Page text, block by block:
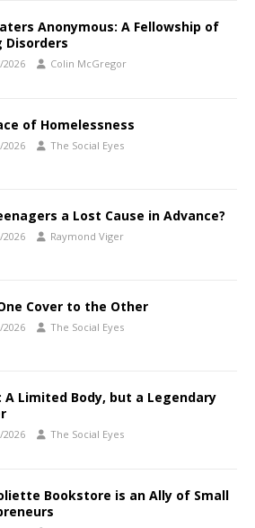
Anonymous: A Fellowship of
Disorders
2026 Colin McGregor
of Homelessness
2026 The Social Eyes
a Lost Cause in Advance?
2026 Raymond Viger
Cover to the Other
2026 The Social Eyes
A Limited Body, but a Legendary
2026 The Social Eyes
Bookstore is an Ally of Small